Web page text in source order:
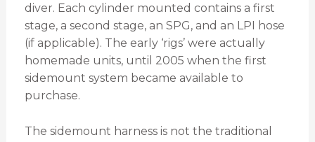
diver. Each cylinder mounted contains a first
stage, a second stage, an SPG, and an LPI hose
(if applicable). The early ‘rigs’ were actually
homemade units, until 2005 when the first
sidemount system became available to
purchase.
The sidemount harness is not the traditional